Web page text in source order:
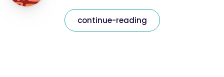
continue-reading